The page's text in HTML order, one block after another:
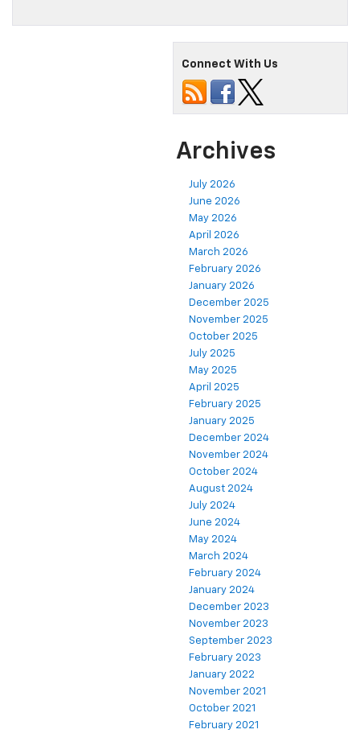
Connect With Us
Archives
July 2026
June 2026
May 2026
April 2026
March 2026
February 2026
January 2026
December 2025
November 2025
October 2025
July 2025
May 2025
April 2025
February 2025
January 2025
December 2024
November 2024
October 2024
August 2024
July 2024
June 2024
May 2024
March 2024
February 2024
January 2024
December 2023
November 2023
September 2023
February 2023
January 2022
November 2021
October 2021
February 2021